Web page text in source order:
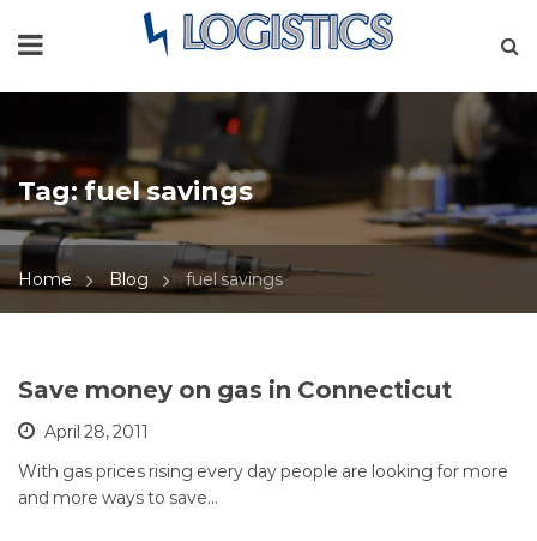
Tag:fuel savings
Home Blog fuel savings
Save money on gas in Connecticut
April 28, 2011
With gas prices rising every day people are looking for more
and more ways to save…